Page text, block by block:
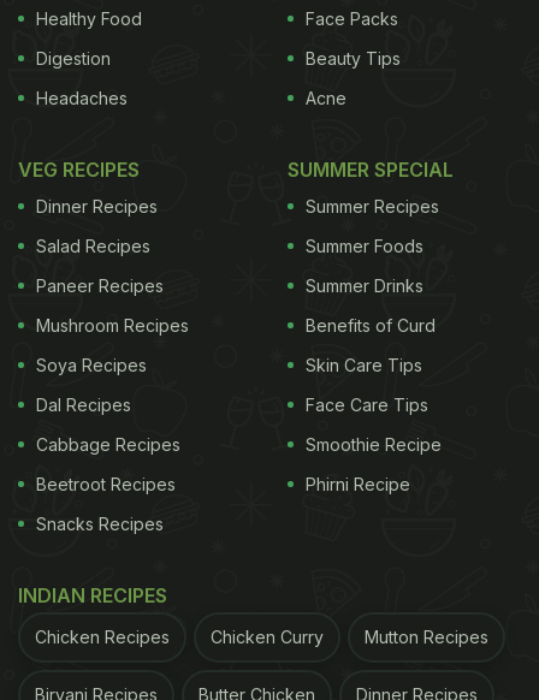
Healthy Food
Digestion
Headaches
Face Packs
Beauty Tips
Acne
VEG RECIPES
Dinner Recipes
Salad Recipes
Paneer Recipes
Mushroom Recipes
Soya Recipes
Dal Recipes
Cabbage Recipes
Beetroot Recipes
Snacks Recipes
SUMMER SPECIAL
Summer Recipes
Summer Foods
Summer Drinks
Benefits of Curd
Skin Care Tips
Face Care Tips
Smoothie Recipe
Phirni Recipe
INDIAN RECIPES
Chicken Recipes Chicken Curry Mutton Recipes
Biryani Recipes Butter Chicken Dinner Recipes